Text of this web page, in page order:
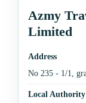
Azmy
Limited
Address
No 235 - 1/1,
Local Authority